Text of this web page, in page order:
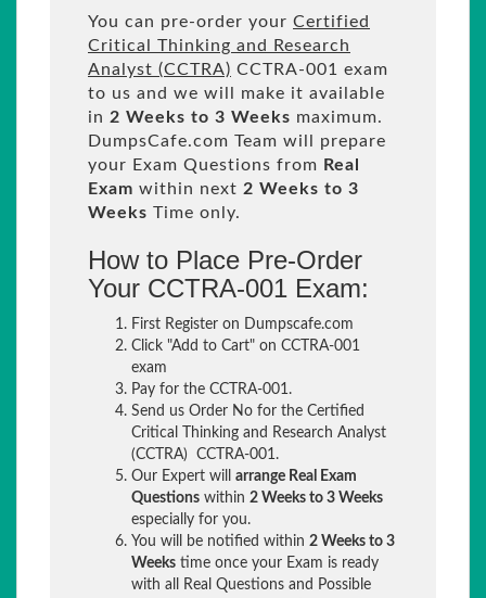
You can pre-order your Certified
Critical Thinking and Research
Analyst (CCTRA) CCTRA-001 exam
to us and we will make it available
in 2 Weeks to 3 Weeks maximum.
DumpsCafe.com Team will prepare
your Exam Questions from Real
Exam within next 2 Weeks to 3
Weeks Time only.
How to Place Pre-Order
Your CCTRA-001 Exam:
First Register on Dumpscafe.com
Click "Add to Cart" on CCTRA-001
exam
Pay for the CCTRA-001.
Send us Order No for the Certified
Critical Thinking and Research Analyst
(CCTRA) CCTRA-001.
Our Expert will arrange Real Exam
Questions within 2 Weeks to 3 Weeks
especially for you.
You will be notified within 2 Weeks to 3
Weeks time once your Exam is ready
with all Real Questions and Possible